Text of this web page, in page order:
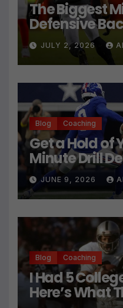
The Biggest
Defensive
Press
Technique
JULY 2, 2026
Blog Coaching
Get a Hold of
Minute Drill
JUNE 9, 2026
Blog Coaching
I Had 5
Here’s What